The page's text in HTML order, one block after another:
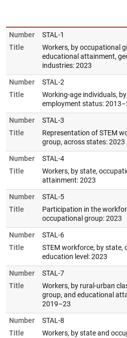
Number
STAL-1
Title
Workers, by occupational
educational attainment,
industries: 2023
Number
STAL-2
Title
Working-age individuals,
employment status:
Number
STAL-3
Title
Representation of STEM
group, across states: 2023
Number
STAL-4
Title
Workers, by state,
attainment: 2023
Number
STAL-5
Title
Participation in the
occupational group: 2023
Number
STAL-6
Title
STEM workforce, by state,
education level: 2023
Number
STAL-7
Title
Workers, by rural-urban
group, and educational
2019–23
Number
STAL-8
Title
Workers, by state and